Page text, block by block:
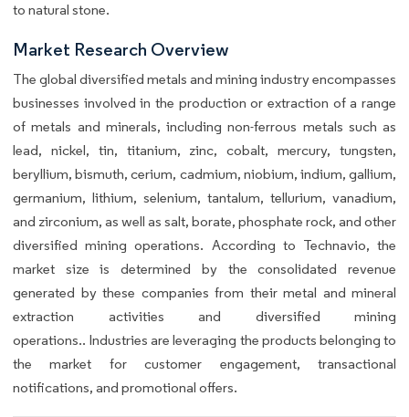
to natural stone.
Market Research Overview
The global diversified metals and mining industry encompasses
businesses involved in the production or extraction of a range
of metals and minerals, including non-ferrous metals such as
lead, nickel, tin, titanium, zinc, cobalt, mercury, tungsten,
beryllium, bismuth, cerium, cadmium, niobium, indium, gallium,
germanium, lithium, selenium, tantalum, tellurium, vanadium,
and zirconium, as well as salt, borate, phosphate rock, and other
diversified mining operations. According to Technavio, the
market size is determined by the consolidated revenue
generated by these companies from their metal and mineral
extraction activities and diversified mining
operations.. Industries are leveraging the products belonging to
the market for customer engagement, transactional
notifications, and promotional offers.